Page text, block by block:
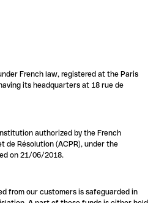
French law, registered at the Paris
its headquarters at 18 rue de
authorized by the French
de Résolution (ACPR), under the
on 21/06/2018.
from our customers is safeguarded in